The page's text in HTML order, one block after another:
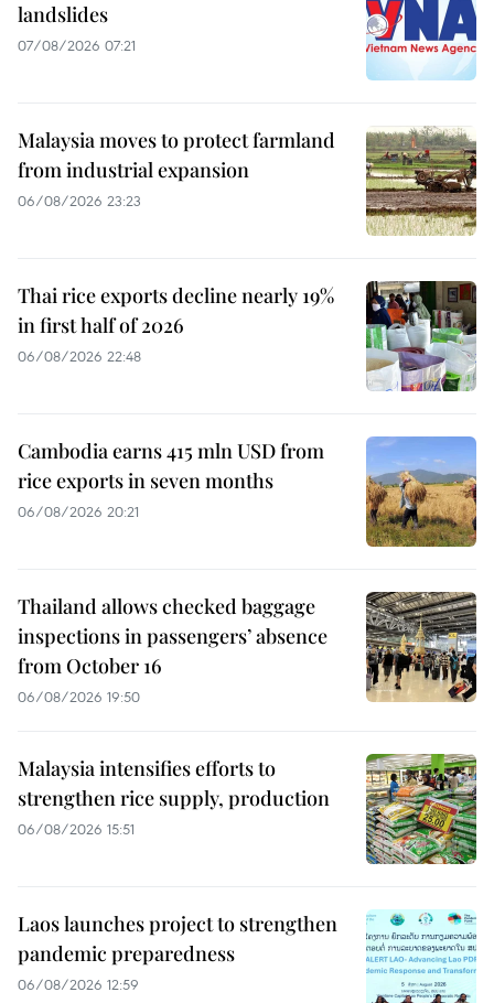
landslides
07/08/2026 07:21
Malaysia moves to protect farmland
from industrial expansion
06/08/2026 23:23
Thai rice exports decline nearly 19%
in first half of 2026
06/08/2026 22:48
Cambodia earns 415 mln USD from
rice exports in seven months
06/08/2026 20:21
Thailand allows checked baggage
inspections in passengers’ absence
from October 16
06/08/2026 19:50
Malaysia intensifies efforts to
strengthen rice supply, production
06/08/2026 15:51
Laos launches project to strengthen
pandemic preparedness
06/08/2026 12:59